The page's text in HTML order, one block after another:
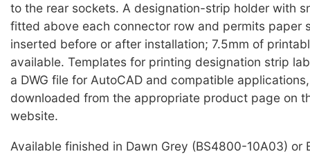
to the rear sockets. A designation-strip holder with
fitted above each connector row and permits paper
inserted before or after installation; 7.5mm of
available. Templates for printing designation strip
a DWG file for AutoCAD and compatible
downloaded from the appropriate product page on
website.
Available finished in Dawn Grey (BS4800-10A03) or